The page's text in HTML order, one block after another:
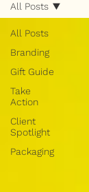
All Posts
Branding
Gift Guide
Take
Action
Client
Spotlight
Packaging
All Posts